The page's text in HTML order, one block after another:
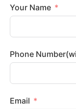
Your Name
Email